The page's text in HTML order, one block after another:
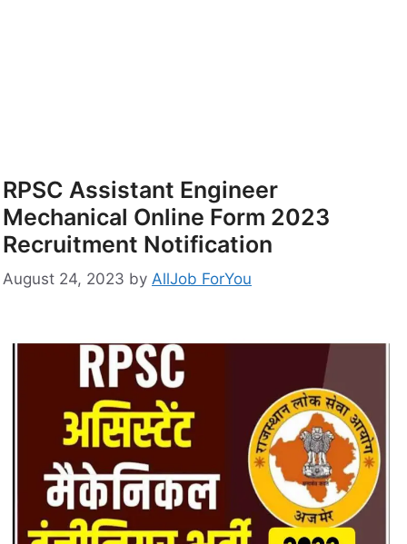
RPSC Assistant Engineer
Mechanical Online Form 2023
Recruitment Notification
August 24, 2023 by AllJob ForYou